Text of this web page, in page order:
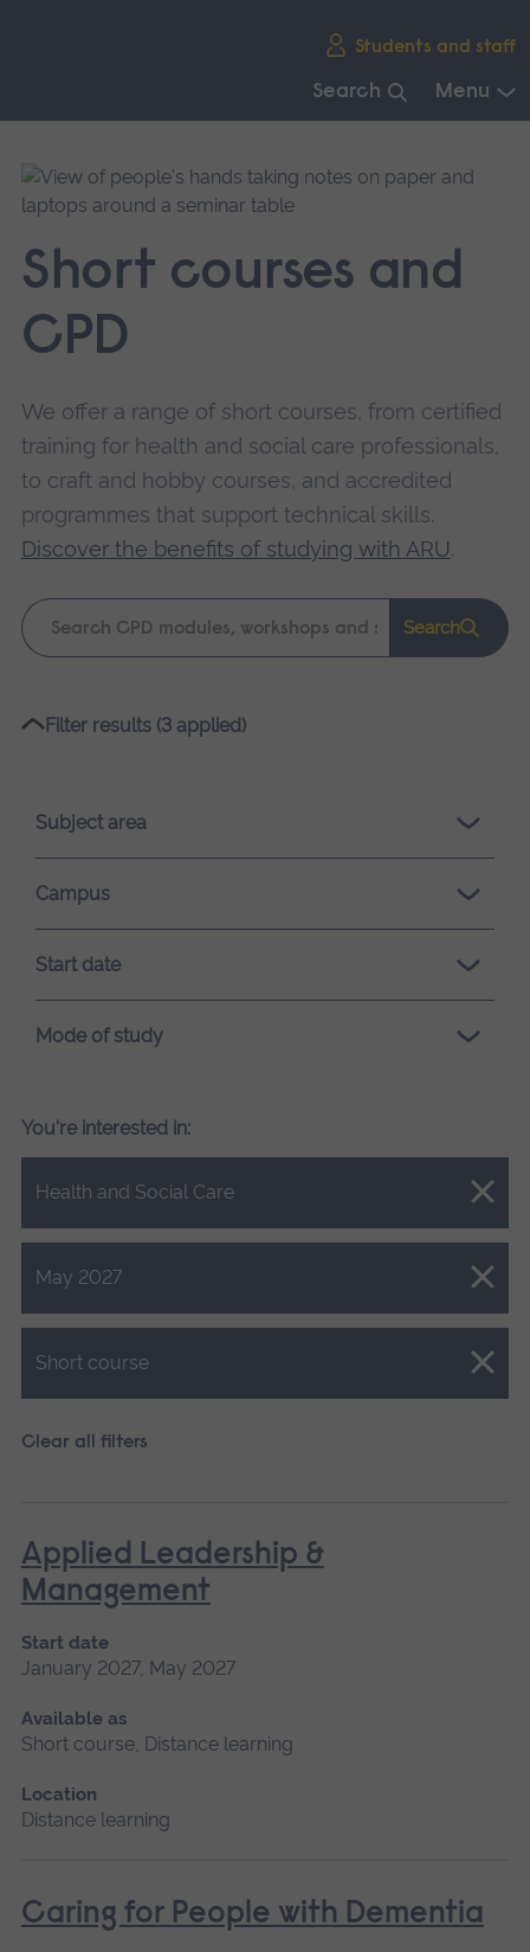
Students and staff
Search Menu
main
navigation.
Short courses and
CPD
We offer a range of short courses, from certified
training for health and social care professionals,
to craft and hobby courses, and accredited
programmes that support technical skills.
Discover the benefits of studying with ARU.
Keyword
search
Search
Please
loading.
Filter results (3 applied)
Subject area
Campus
Start date
Mode of study
You're interested in:
Health and Social Care
Close.
May 2027
Close.
Short course
Close.
Clear all filters
Applied Leadership &
Management
Start date
January 2027, May 2027
Available as
Short course, Distance learning
Location
Distance learning
Caring for People with Dementia